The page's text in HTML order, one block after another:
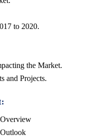
to 2020.
the Market.
and Projects.